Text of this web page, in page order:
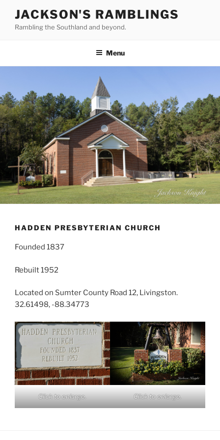
content
JACKSON'S RAMBLINGS
Rambling the Southland and beyond.
Menu
HADDEN PRESBYTERIAN CHURCH
Founded 1837
Rebuilt 1952
Located on Sumter County Road 12, Livingston.
32.61498, -88.34773
Click to enlarge. Click to enlarge.